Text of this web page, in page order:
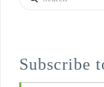
Subscribe